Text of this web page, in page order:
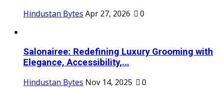
Hindustan Bytes Apr 27, 2026 0
Salonairee: Redefining Luxury Grooming with
Elegance, Accessibility,...
Hindustan Bytes Nov 14, 2025 0